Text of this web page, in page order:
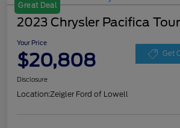
Great Deal
2023 Chrysler Pacifica
Your Price
$20,808 Get
Disclosure
Location:Zeigler Ford of Lowell